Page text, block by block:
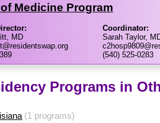
Medicine Program
MD
Coordinator:
Sarah Taylor,
(540) 525-0283
Programs in
(1 programs)